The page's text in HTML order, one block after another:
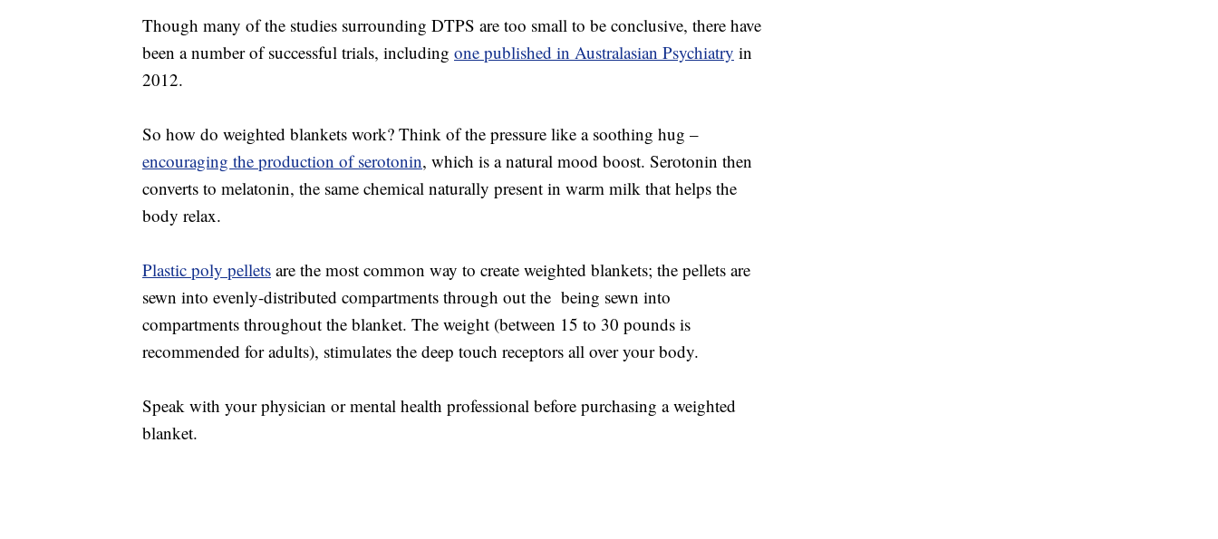
Though many of the studies surrounding DTPS are too small to be conclusive, there have
been a number of successful trials, including one published in Australasian Psychiatry in
2012.
So how do weighted blankets work? Think of the pressure like a soothing hug –
encouraging the production of serotonin, which is a natural mood boost. Serotonin then
converts to melatonin, the same chemical naturally present in warm milk that helps the
body relax.
Plastic poly pellets are the most common way to create weighted blankets; the pellets are
sewn into evenly-distributed compartments through out the being sewn into
compartments throughout the blanket. The weight (between 15 to 30 pounds is
recommended for adults), stimulates the deep touch receptors all over your body.
Speak with your physician or mental health professional before purchasing a weighted
blanket.